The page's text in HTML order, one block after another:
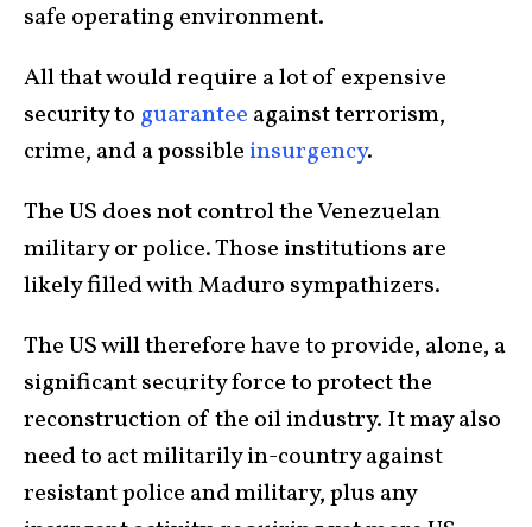
safe operating environment.
All that would require a lot of expensive
security to guarantee against terrorism,
crime, and a possible insurgency.
The US does not control the Venezuelan
military or police. Those institutions are
likely filled with Maduro sympathizers.
The US will therefore have to provide, alone, a
significant security force to protect the
reconstruction of the oil industry. It may also
need to act militarily in-country against
resistant police and military, plus any